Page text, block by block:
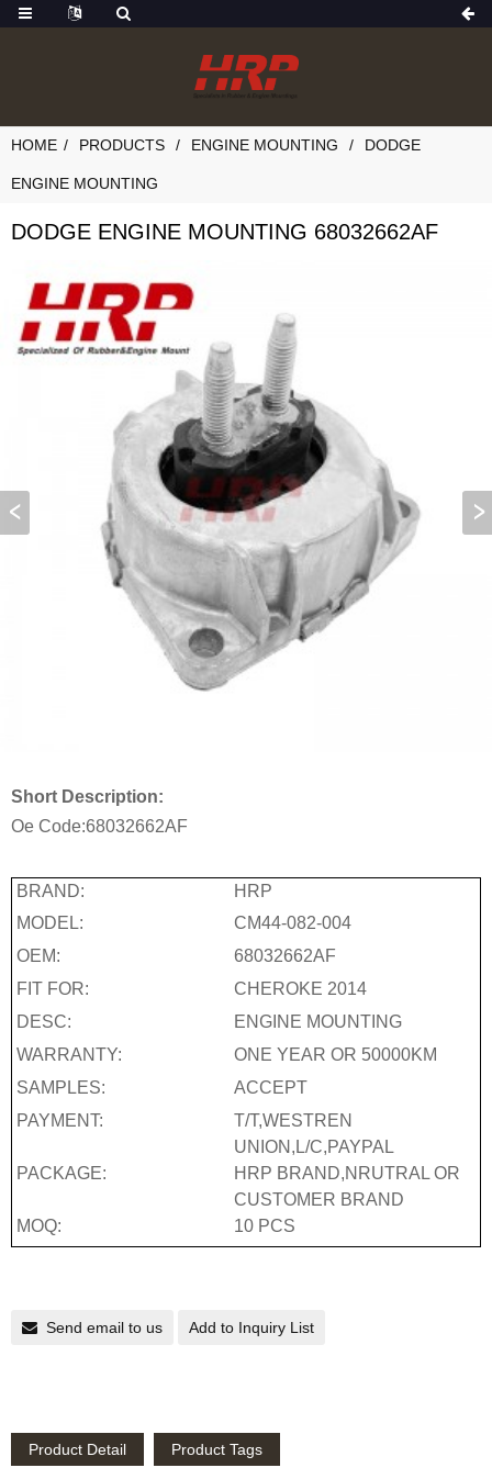
HOME PRODUCTS ENGINE MOUNTING DODGE
ENGINE MOUNTING
DODGE ENGINE MOUNTING 68032662AF
Short Description:
Oe Code:68032662AF
BRAND:
HRP
MODEL:
CM44-082-004
OEM:
68032662AF
FIT FOR:
CHEROKE 2014
DESC:
ENGINE MOUNTING
WARRANTY:
ONE YEAR OR 50000KM
SAMPLES:
ACCEPT
PAYMENT:
T/T,WESTREN
UNION,L/C,PAYPAL
PACKAGE:
HRP BRAND,NRUTRAL OR
CUSTOMER BRAND
MOQ:
10 PCS
Send email to us Add to Inquiry List
Product Detail Product Tags